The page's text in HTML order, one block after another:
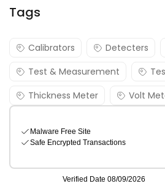
Tags
Calibrators Detecters
Test & Measurement
Thickness Meter
Volt